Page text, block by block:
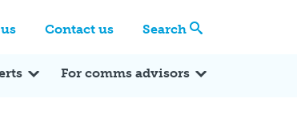
Contact us Search
For comms advisors
Expert Reactions In the News